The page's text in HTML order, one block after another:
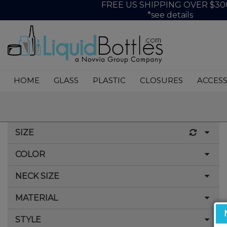
FREE US SHIPPING OVER
*see details
HOME GLASS PLASTIC CLOSURES
SIZE
60cc
75cc
COLOR
Amber
Black
NECK SIZE
33-400
38-400
MATERIAL
Glass
STYLE